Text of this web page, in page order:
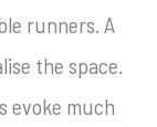
runners. A
the space.
evoke much